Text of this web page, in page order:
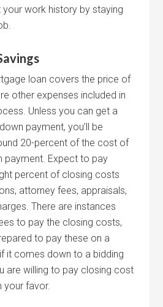
work history by staying
loan covers the price of
other expenses included in
Unless you can get a
payment, you’ll be
20-percent of the cost of
payment. Expect to pay
percent of closing costs
attorney fees, appraisals,
There are instances
to pay the closing costs,
to pay these on a
it comes down to a bidding
are willing to pay closing cost
your favor.